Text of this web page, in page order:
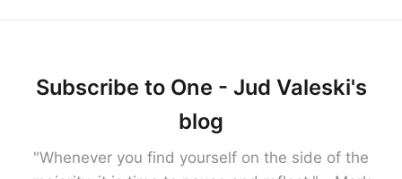
Subscribe to One - Jud Valeski's
blog
"Whenever you find yourself on the side of the